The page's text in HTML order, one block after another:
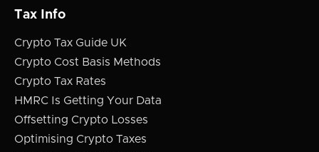
Tax Info
Crypto Tax Guide UK
Crypto Cost Basis Methods
Crypto Tax Rates
HMRC Is Getting Your Data
Offsetting Crypto Losses
Optimising Crypto Taxes